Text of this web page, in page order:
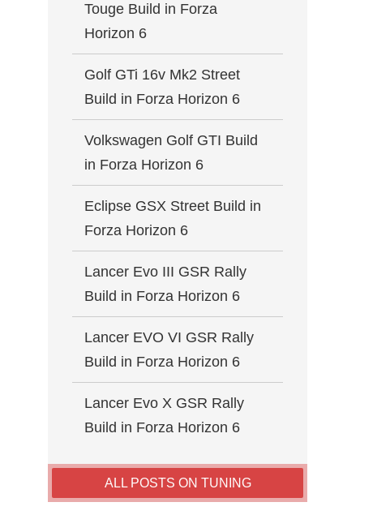
Touge Build in Forza
Horizon 6
Golf GTi 16v Mk2 Street
Build in Forza Horizon 6
Volkswagen Golf GTI Build
in Forza Horizon 6
Eclipse GSX Street Build in
Forza Horizon 6
Lancer Evo III GSR Rally
Build in Forza Horizon 6
Lancer EVO VI GSR Rally
Build in Forza Horizon 6
Lancer Evo X GSR Rally
Build in Forza Horizon 6
ALL POSTS ON TUNING